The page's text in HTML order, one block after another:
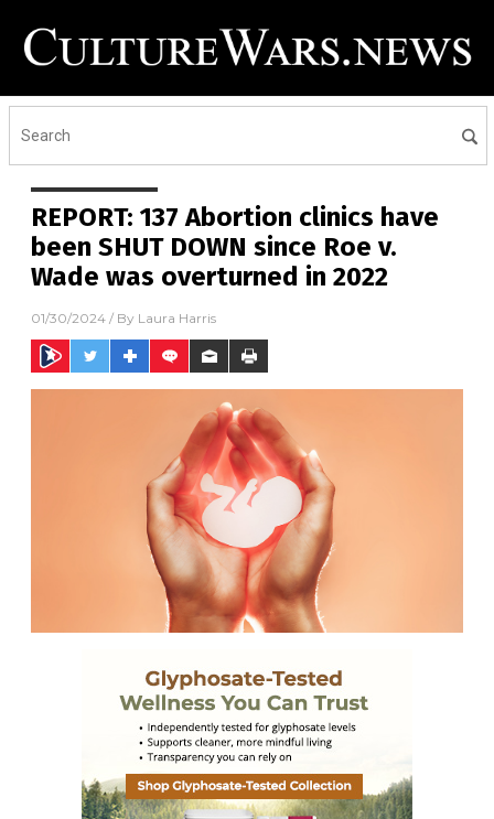
REPORT: 137 Abortion clinics have
been SHUT DOWN since Roe v.
Wade was overturned in 2022
01/30/2024 / By Laura Harris